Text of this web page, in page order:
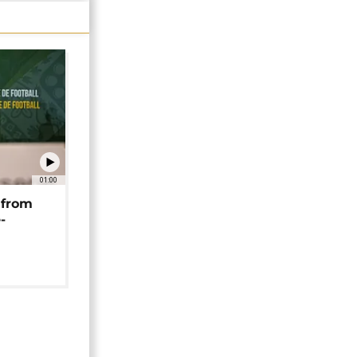
01:00